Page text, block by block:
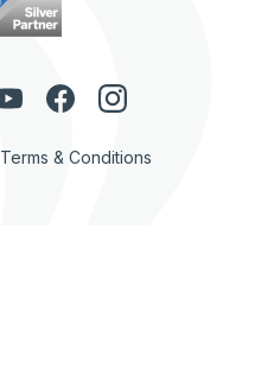
Terms & Conditions